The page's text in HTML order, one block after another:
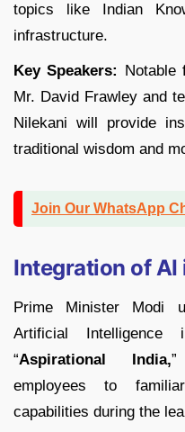
topics like Indian
infrastructure.
Key Speakers: Notable
Mr. David Frawley and
Nilekani will provide
traditional wisdom and
Join Our WhatsApp
Integration of AI
Prime Minister Modi
Artificial Intelligence
“Aspirational India,”
employees to
capabilities during the